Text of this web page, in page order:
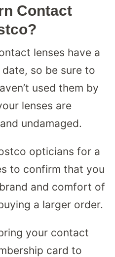
Contact
lenses have a
so be sure to
used them by
lenses are
undamaged.
opticians for a
to confirm that you
and comfort of
a larger order.
your contact
card to